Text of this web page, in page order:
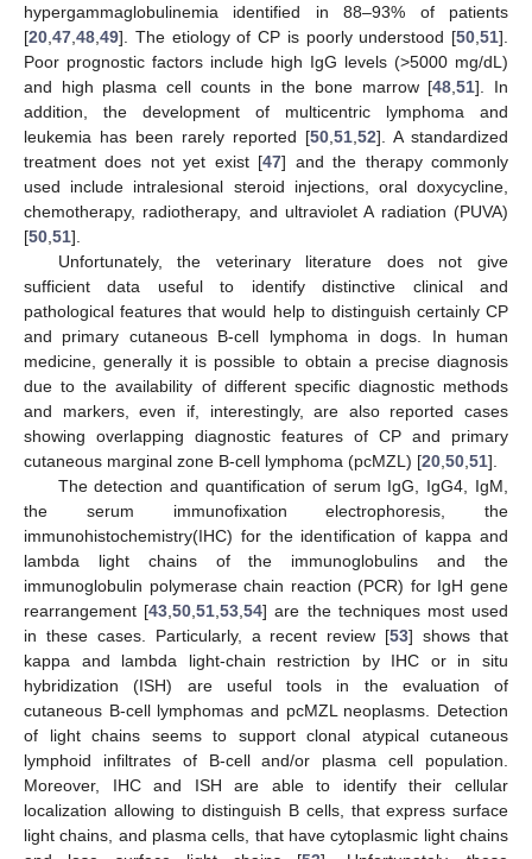
hypergammaglobulinemia identified in 88–93% of patients
[20,47,48,49]. The etiology of CP is poorly understood [50,51].
Poor prognostic factors include high IgG levels (>5000 mg/dL)
and high plasma cell counts in the bone marrow [48,51]. In
addition, the development of multicentric lymphoma and
leukemia has been rarely reported [50,51,52]. A standardized
treatment does not yet exist [47] and the therapy commonly
used include intralesional steroid injections, oral doxycycline,
chemotherapy, radiotherapy, and ultraviolet A radiation (PUVA)
[50,51].
Unfortunately, the veterinary literature does not give
sufficient data useful to identify distinctive clinical and
pathological features that would help to distinguish certainly CP
and primary cutaneous B-cell lymphoma in dogs. In human
medicine, generally it is possible to obtain a precise diagnosis
due to the availability of different specific diagnostic methods
and markers, even if, interestingly, are also reported cases
showing overlapping diagnostic features of CP and primary
cutaneous marginal zone B-cell lymphoma (pcMZL) [20,50,51].
The detection and quantification of serum IgG, IgG4, IgM,
the serum immunofixation electrophoresis, the
immunohistochemistry(IHC) for the identification of kappa and
lambda light chains of the immunoglobulins and the
immunoglobulin polymerase chain reaction (PCR) for IgH gene
rearrangement [43,50,51,53,54] are the techniques most used
in these cases. Particularly, a recent review [53] shows that
kappa and lambda light-chain restriction by IHC or in situ
hybridization (ISH) are useful tools in the evaluation of
cutaneous B-cell lymphomas and pcMZL neoplasms. Detection
of light chains seems to support clonal atypical cutaneous
lymphoid infiltrates of B-cell and/or plasma cell population.
Moreover, IHC and ISH are able to identify their cellular
localization allowing to distinguish B cells, that express surface
light chains, and plasma cells, that have cytoplasmic light chains